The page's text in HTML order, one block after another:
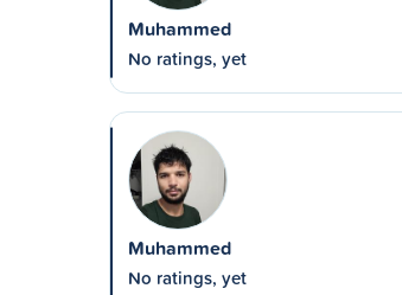
Muhammed
No ratings, yet
Muhammed
No ratings, yet